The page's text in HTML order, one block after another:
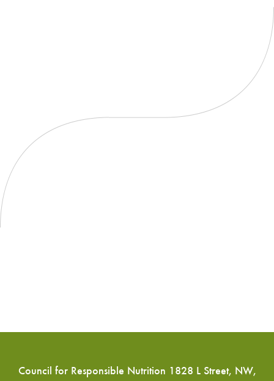
Council for Responsible Nutrition 1828 L Street, NW,